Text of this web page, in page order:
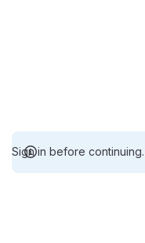
Sign in before continuing.